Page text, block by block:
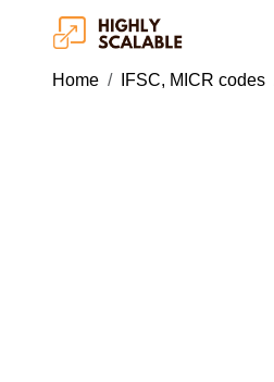
Home IFSC, MICR codes